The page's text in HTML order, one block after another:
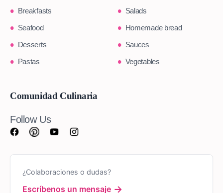
Breakfasts
Salads
Seafood
Homemade bread
Desserts
Sauces
Pastas
Vegetables
Comunidad Culinaria
Follow Us
¿Colaboraciones o dudas?
Escríbenos un mensaje →